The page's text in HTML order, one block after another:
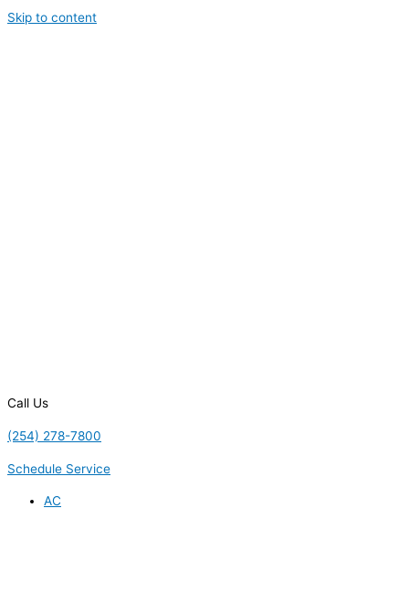
Skip to content
Call Us
(254) 278-7800
Schedule Service
AC